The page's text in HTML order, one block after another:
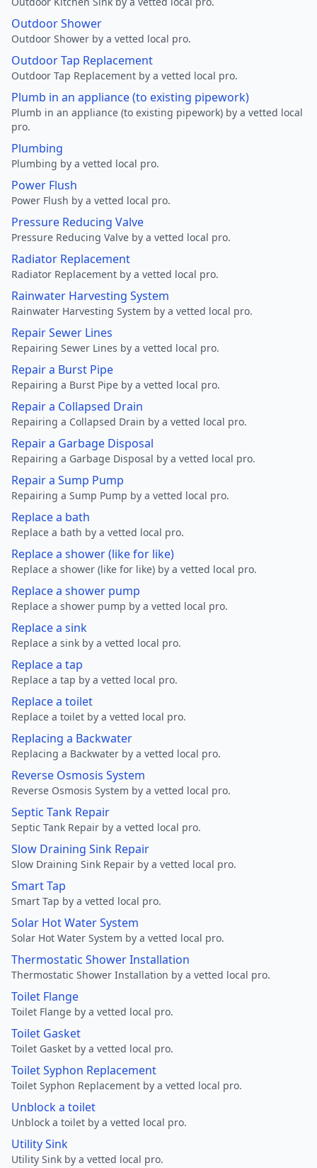
Outdoor Shower
Outdoor Shower by a vetted local pro.
Outdoor Tap Replacement
Outdoor Tap Replacement by a vetted local pro.
Plumb in an appliance (to existing pipework)
Plumb in an appliance (to existing pipework) by a vetted local
pro.
Plumbing
Plumbing by a vetted local pro.
Power Flush
Power Flush by a vetted local pro.
Pressure Reducing Valve
Pressure Reducing Valve by a vetted local pro.
Radiator Replacement
Radiator Replacement by a vetted local pro.
Rainwater Harvesting System
Rainwater Harvesting System by a vetted local pro.
Repair Sewer Lines
Repairing Sewer Lines by a vetted local pro.
Repair a Burst Pipe
Repairing a Burst Pipe by a vetted local pro.
Repair a Collapsed Drain
Repairing a Collapsed Drain by a vetted local pro.
Repair a Garbage Disposal
Repairing a Garbage Disposal by a vetted local pro.
Repair a Sump Pump
Repairing a Sump Pump by a vetted local pro.
Replace a bath
Replace a bath by a vetted local pro.
Replace a shower (like for like)
Replace a shower (like for like) by a vetted local pro.
Replace a shower pump
Replace a shower pump by a vetted local pro.
Replace a sink
Replace a sink by a vetted local pro.
Replace a tap
Replace a tap by a vetted local pro.
Replace a toilet
Replace a toilet by a vetted local pro.
Replacing a Backwater
Replacing a Backwater by a vetted local pro.
Reverse Osmosis System
Reverse Osmosis System by a vetted local pro.
Septic Tank Repair
Septic Tank Repair by a vetted local pro.
Slow Draining Sink Repair
Slow Draining Sink Repair by a vetted local pro.
Smart Tap
Smart Tap by a vetted local pro.
Solar Hot Water System
Solar Hot Water System by a vetted local pro.
Thermostatic Shower Installation
Thermostatic Shower Installation by a vetted local pro.
Toilet Flange
Toilet Flange by a vetted local pro.
Toilet Gasket
Toilet Gasket by a vetted local pro.
Toilet Syphon Replacement
Toilet Syphon Replacement by a vetted local pro.
Unblock a toilet
Unblock a toilet by a vetted local pro.
Utility Sink
Utility Sink by a vetted local pro.